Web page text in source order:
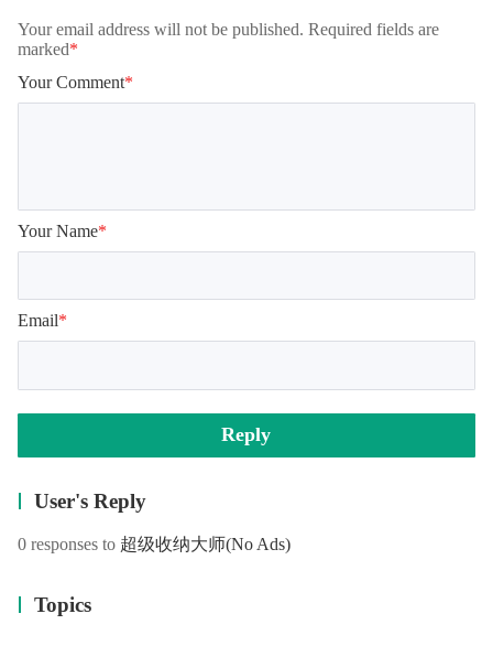
Your email address will not be published. Required fields are
marked*
Your Comment*
Your Name*
Email*
Reply
User's Reply
0 responses to 超级收纳大师(No Ads)
Topics